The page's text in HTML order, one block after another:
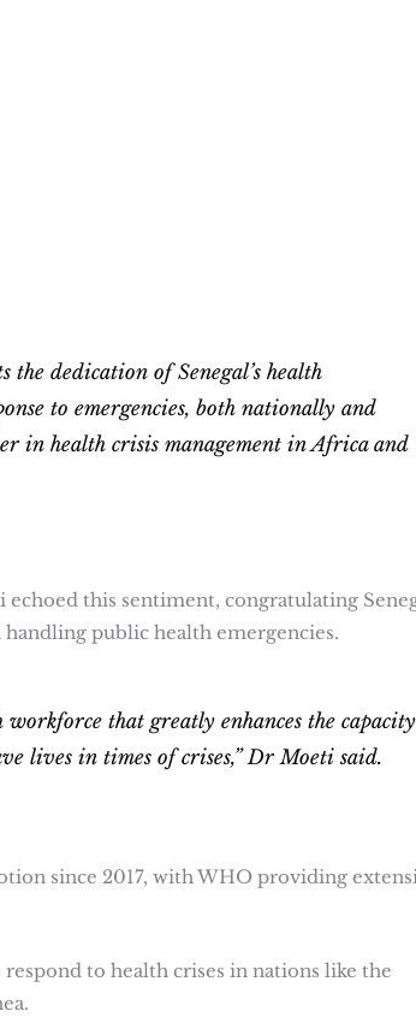
dedication of Senegal’s health
to emergencies, both nationally and
in health crisis management in Africa and
this sentiment, congratulating
public health emergencies.
workforce that greatly enhances the capacity
lives in times of crises,” Dr Moeti said.
since 2017, with WHO providing
to health crises in nations like the